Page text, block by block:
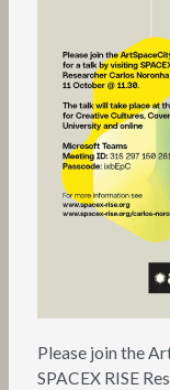
Please join the
SPACEX RISE